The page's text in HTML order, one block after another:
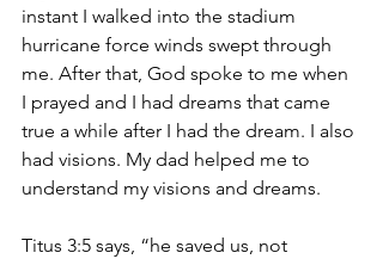
instant I walked into the stadium
hurricane force winds swept through
me. After that, God spoke to me when
I prayed and I had dreams that came
true a while after I had the dream. I also
had visions. My dad helped me to
understand my visions and dreams.
Titus 3:5 says, “he saved us, not